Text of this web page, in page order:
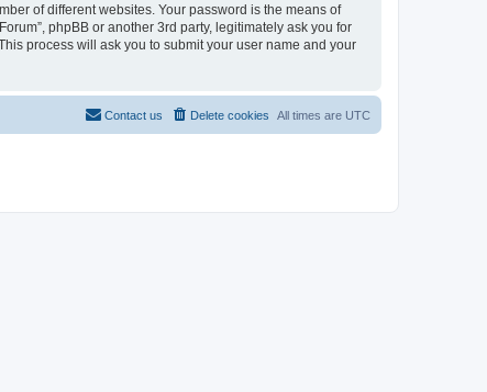
of different websites. Your password is the means of
phpBB or another 3rd party, legitimately ask you for
process will ask you to submit your user name and your
All times are UTC
Delete cookies
Contact us